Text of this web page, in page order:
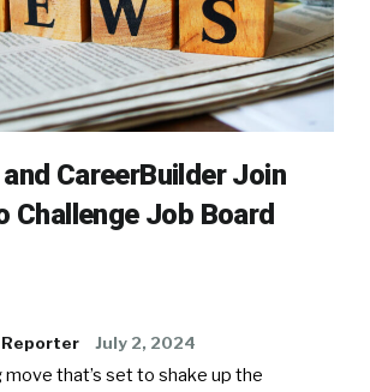
CareerBuilder Join
Challenge Job Board
July 2, 2024
move that’s set to shake up the